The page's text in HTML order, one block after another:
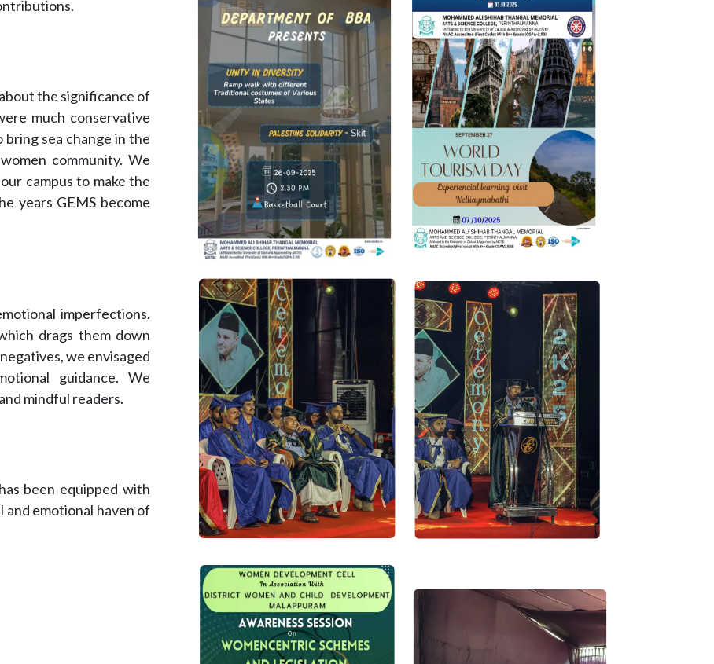
the significance of
much conservative
sea change in the
community. We
campus to make the
years GEMS become
imperfections.
drags them down
we envisaged
guidance. We
mindful readers.
been equipped with
and emotional haven of